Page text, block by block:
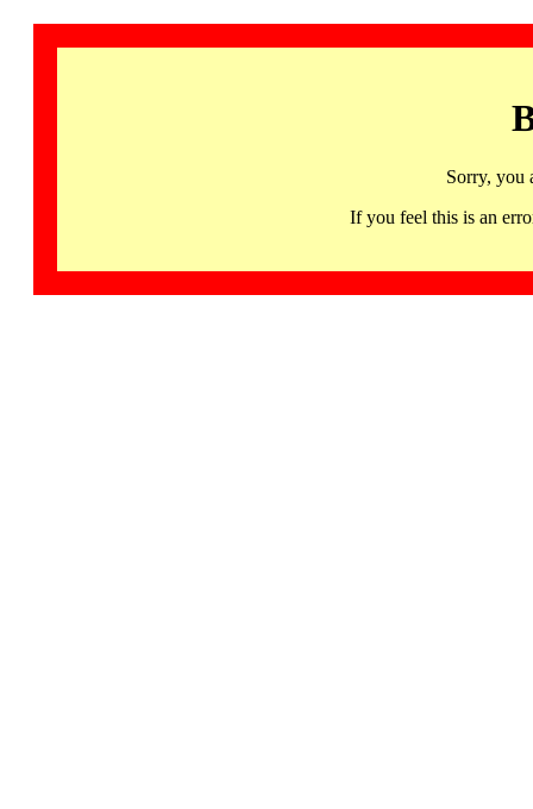
Sorry, you
If you feel this is an